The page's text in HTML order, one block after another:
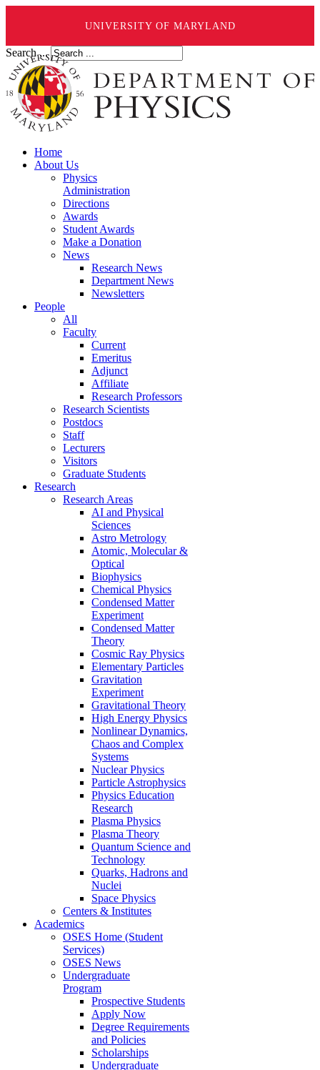
UNIVERSITY OF MARYLAND
Search ...
Home
About Us
Physics
Administration
Directions
Awards
Student Awards
Make a Donation
News
Research News
Department News
Newsletters
People
All
Faculty
Current
Emeritus
Adjunct
Affiliate
Research Professors
Research Scientists
Postdocs
Staff
Lecturers
Visitors
Graduate Students
Research
Research Areas
AI and Physical
Sciences
Astro Metrology
Atomic, Molecular &
Optical
Biophysics
Chemical Physics
Condensed Matter
Experiment
Condensed Matter
Theory
Cosmic Ray Physics
Elementary Particles
Gravitation
Experiment
Gravitational Theory
High Energy Physics
Nonlinear Dynamics,
Chaos and Complex
Systems
Nuclear Physics
Particle Astrophysics
Physics Education
Research
Plasma Physics
Plasma Theory
Quantum Science and
Technology
Quarks, Hadrons and
Nuclei
Space Physics
Centers & Institutes
Academics
OSES Home (Student
Services)
OSES News
Undergraduate
Program
Prospective Students
Apply Now
Degree Requirements
and Policies
Scholarships
Undergraduate